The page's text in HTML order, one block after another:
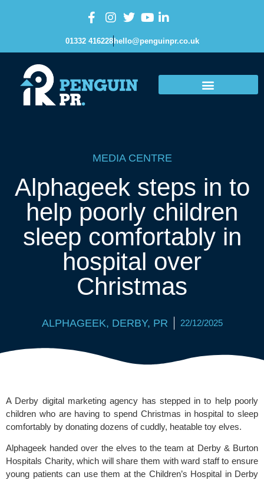
01332 416228 hello@penguinpr.co.uk
MEDIA CENTRE
Alphageek steps in to
help poorly children
sleep comfortably in
hospital over
Christmas
ALPHAGEEK, DERBY, PR 22/12/2025
A Derby digital marketing agency has stepped in to help poorly
children who are having to spend Christmas in hospital to sleep
comfortably by donating dozens of cuddly, heatable toy elves.
Alphageek handed over the elves to the team at Derby & Burton
Hospitals Charity, which will share them with ward staff to ensure
young patients can use them at the Children’s Hospital in Derby